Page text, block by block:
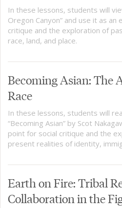
In these lessons, students will
Oregon Canyon” and use it as
critique and the exploration of
race, land, and place.
Becoming Asian: The
Race
In these lessons, students will
“Becoming Asian” by Scot
point for social critique and the
present realities of identity,
Earth on Fire: Tribal
Collaboration in the